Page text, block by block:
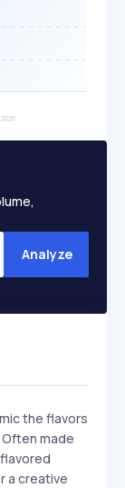
Analyze
the flavors
made
a creative